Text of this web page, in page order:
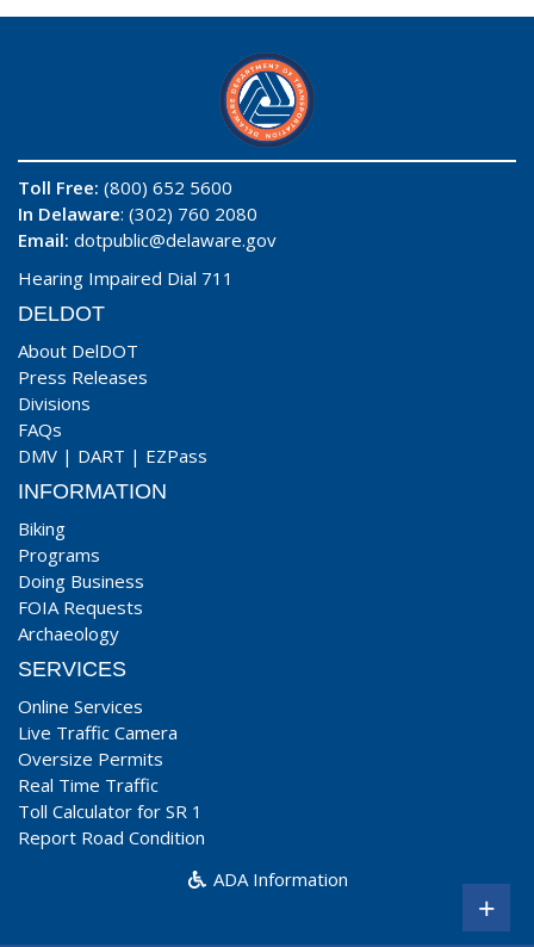
Toll Free: (800) 652 5600
In Delaware: (302) 760 2080
Email: dotpublic@delaware.gov
Hearing Impaired Dial 711
DELDOT
About DelDOT
Press Releases
Divisions
FAQs
DMV | DART | EZPass
INFORMATION
Biking
Programs
Doing Business
FOIA Requests
Archaeology
SERVICES
Online Services
Live Traffic Camera
Oversize Permits
Real Time Traffic
Toll Calculator for SR 1
Report Road Condition
ADA Information
+